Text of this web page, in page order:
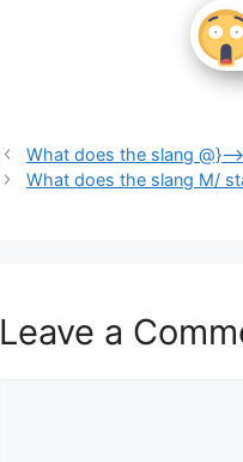
What does the slang
What does the slang M/
Leave a